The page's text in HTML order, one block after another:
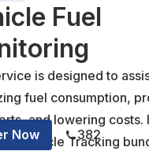
Fuel
is designed to
fuel consumption,
and lowering costs.
our Vehicle Tracking
Now 382